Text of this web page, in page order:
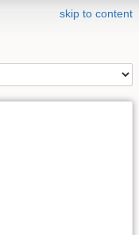
skip to content